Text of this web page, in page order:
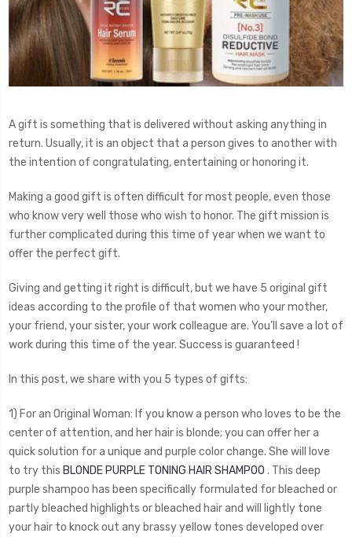
A gift is something that is delivered without asking anything in
return. Usually, it is an object that a person gives to another with
the intention of congratulating, entertaining or honoring it.
Making a good gift is often difficult for most people, even those
who know very well those who wish to honor. The gift mission is
further complicated during this time of year when we want to
offer the perfect gift.
Giving and getting it right is difficult, but we have 5 original gift
ideas according to the profile of that women who your mother,
your friend, your sister, your work colleague are. You’ll save a lot of
work during this time of the year. Success is guaranteed !
In this post, we share with you 5 types of gifts:
1) For an Original Woman: If you know a person who loves to be the
center of attention, and her hair is blonde; you can offer her a
quick solution for a unique and purple color change. She will love
to try this BLONDE PURPLE TONING HAIR SHAMPOO . This deep
purple shampoo has been specifically formulated for bleached or
partly bleached highlights or bleached hair and will lightly tone
your hair to knock out any brassy yellow tones developed over